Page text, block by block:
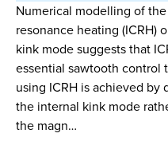
Numerical modelling of
resonance heating (ICRH)
kink mode suggests that
essential sawtooth control
using ICRH is achieved
the internal kink mode
the magn…